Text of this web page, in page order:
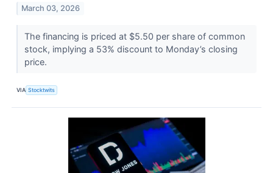
March 03, 2026
The financing is priced at $5.50 per share of common
stock, implying a 53% discount to Monday’s closing
price.
VIA Stocktwits